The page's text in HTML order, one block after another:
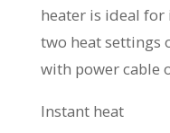
heater is ideal
two heat settings
with power cable
Instant heat